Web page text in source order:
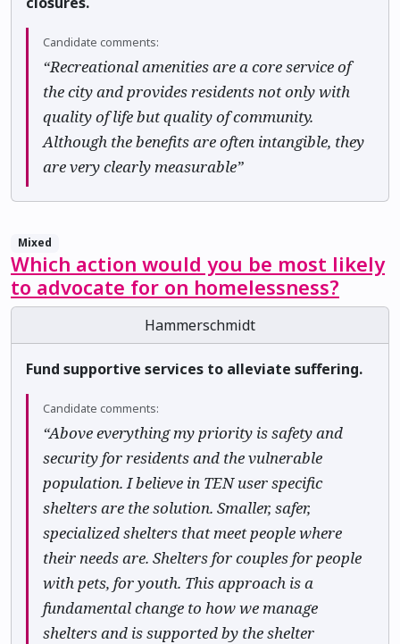
Candidate comments:
“Recreational amenities are a core service of
the city and provides residents not only with
quality of life but quality of community.
Although the benefits are often intangible, they
are very clearly measurable”
Mixed
Which action would you be most likely
to advocate for on homelessness?
Hammerschmidt
Fund supportive services to alleviate suffering.
Candidate comments:
“Above everything my priority is safety and
security for residents and the vulnerable
population. I believe in TEN user specific
shelters are the solution. Smaller, safer,
specialized shelters that meet people where
their needs are. Shelters for couples for people
with pets, for youth. This approach is a
fundamental change to how we manage
shelters and is supported by the shelter